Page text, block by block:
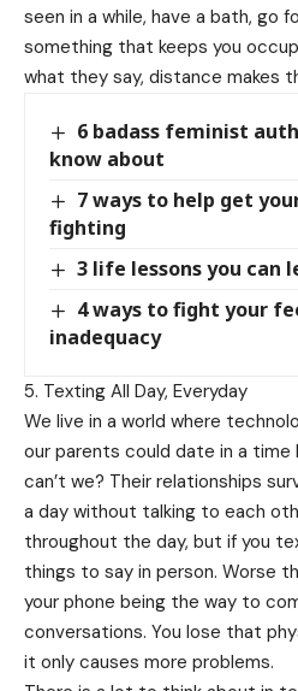
seen in a while, have a bath, go
something that keeps you
what they say, distance makes
6 badass feminist
know about
7 ways to help get
fighting
3 life lessons you can
4 ways to fight your
inadequacy
5. Texting All Day, Everyday
We live in a world where
our parents could date in a
can’t we? Their relationships
a day without talking to each
throughout the day, but if you
things to say in person. Worse
your phone being the way to
conversations. You lose that
it only causes more problems.